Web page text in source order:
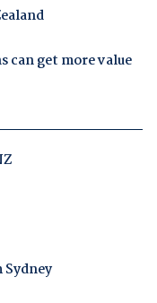
can get more value